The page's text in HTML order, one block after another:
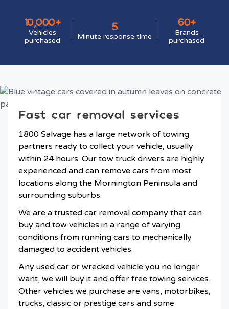
10,000+
Vehicles
purchased
5
Minute response time
60+
Brands
purchased
Fast car removal services
1800 Salvage has a large network of towing
partners ready to collect your vehicle, usually
within 24 hours. Our tow truck drivers are highly
experienced and can remove cars from most
locations along the Mornington Peninsula and
surrounding suburbs.
We are a trusted car removal company that can
buy and tow vehicles in a range of varying
conditions from running cars to mechanically
damaged to accident vehicles.
Any used car or wrecked vehicle you no longer
want, we will buy it and offer free towing services.
Other vehicles we purchase are vans, motorbikes,
trucks, classic or prestige cars and some